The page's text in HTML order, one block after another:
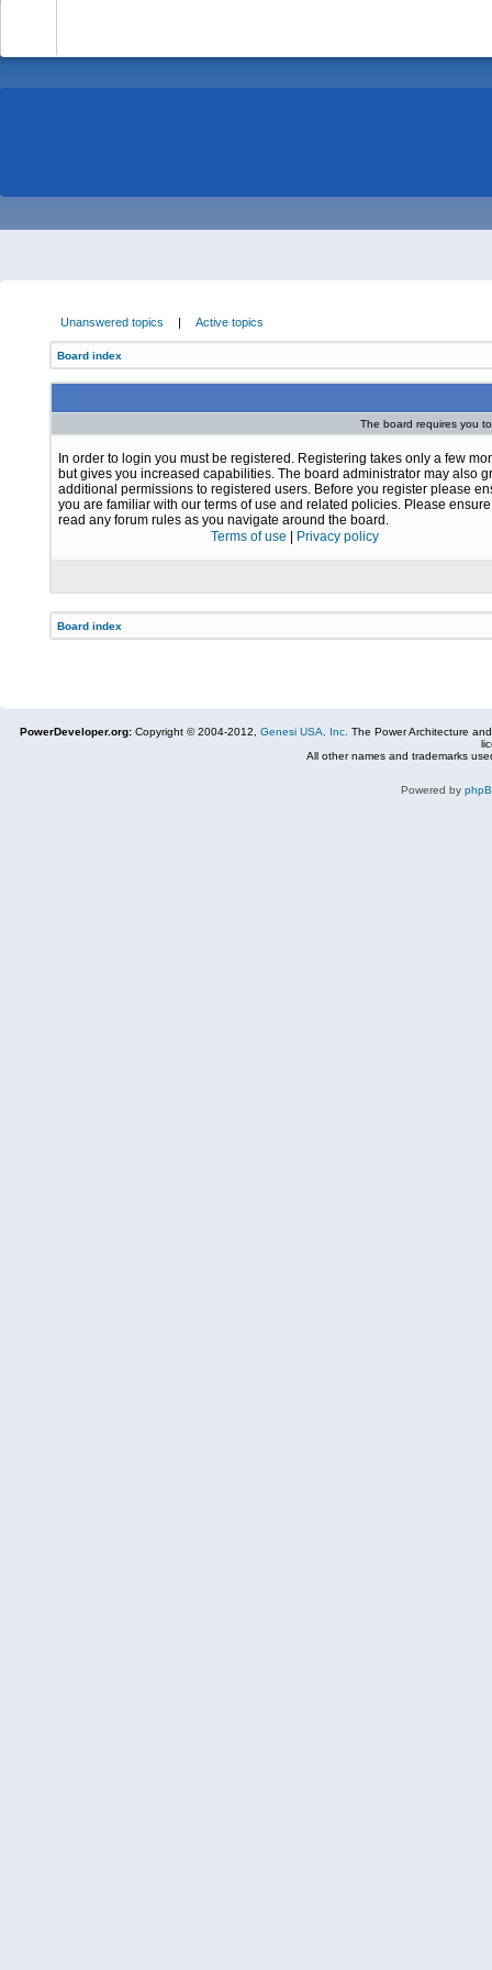
Unanswered topics | Active topics
Board index
The board requires you
In order to login you must be registered. Registering takes only a few
but gives you increased capabilities. The board administrator may also
additional permissions to registered users. Before you register please
you are familiar with our terms of use and related policies. Please
read any forum rules as you navigate around the board.
Terms of use
Privacy policy
Board index
PowerDeveloper.org: Copyright © 2004-2012, Genesi USA, Inc. The Power Architecture
All other names and trademarks
Powered by